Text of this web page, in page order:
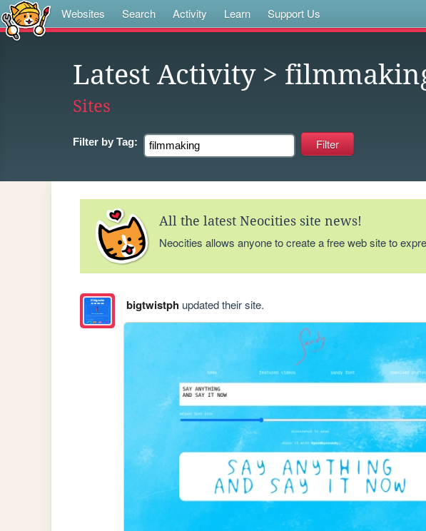
Websites Search Activity Learn Support Us
Latest Activity>
Sites
Filter by Tag:
All the latest Neocities site news!
Neocities allows anyone to create a free web site to
bigtwistphupdated their site.